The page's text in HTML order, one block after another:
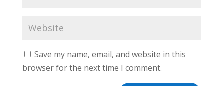
Save my name, email, and website in this
browser for the next time I comment.